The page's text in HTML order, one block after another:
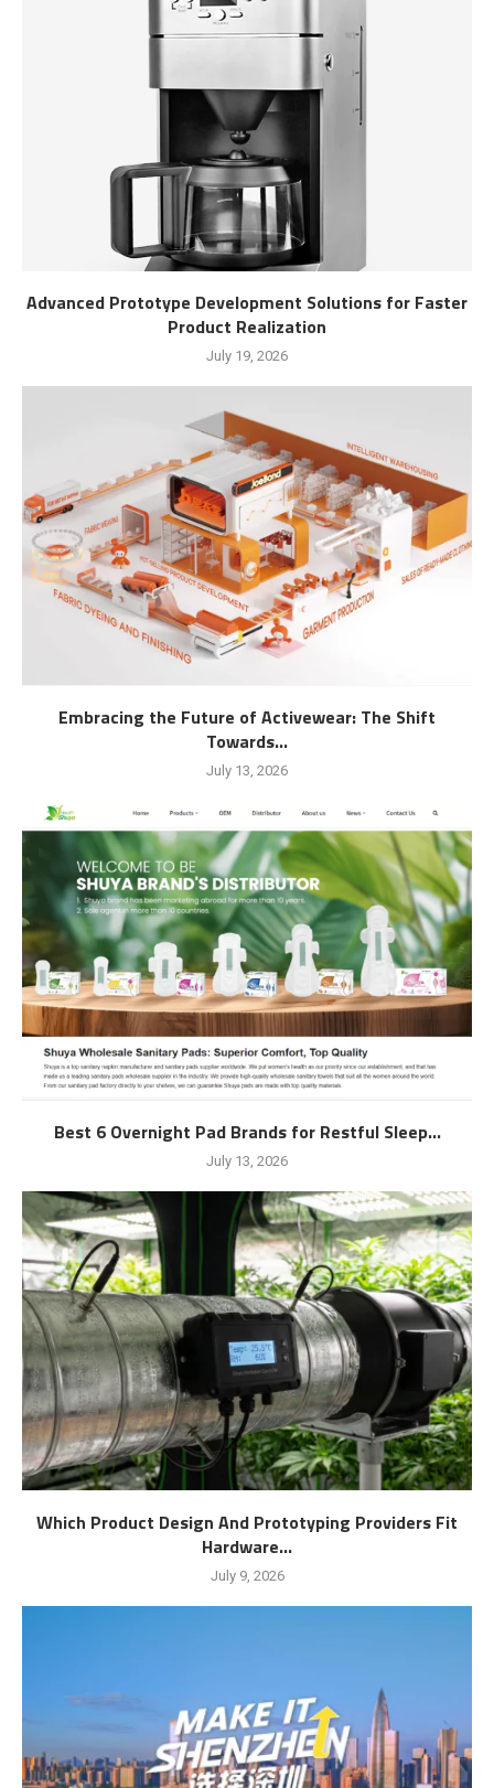
Advanced Prototype Development Solutions for Faster
Product Realization
July 19, 2026
Embracing the Future of Activewear: The Shift
Towards...
July 13, 2026
Best 6 Overnight Pad Brands for Restful Sleep...
July 13, 2026
Which Product Design And Prototyping Providers Fit
Hardware...
July 9, 2026